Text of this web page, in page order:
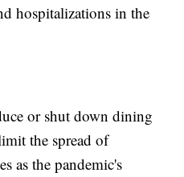
hospitalizations in the
or shut down dining
the spread of
as the pandemic's